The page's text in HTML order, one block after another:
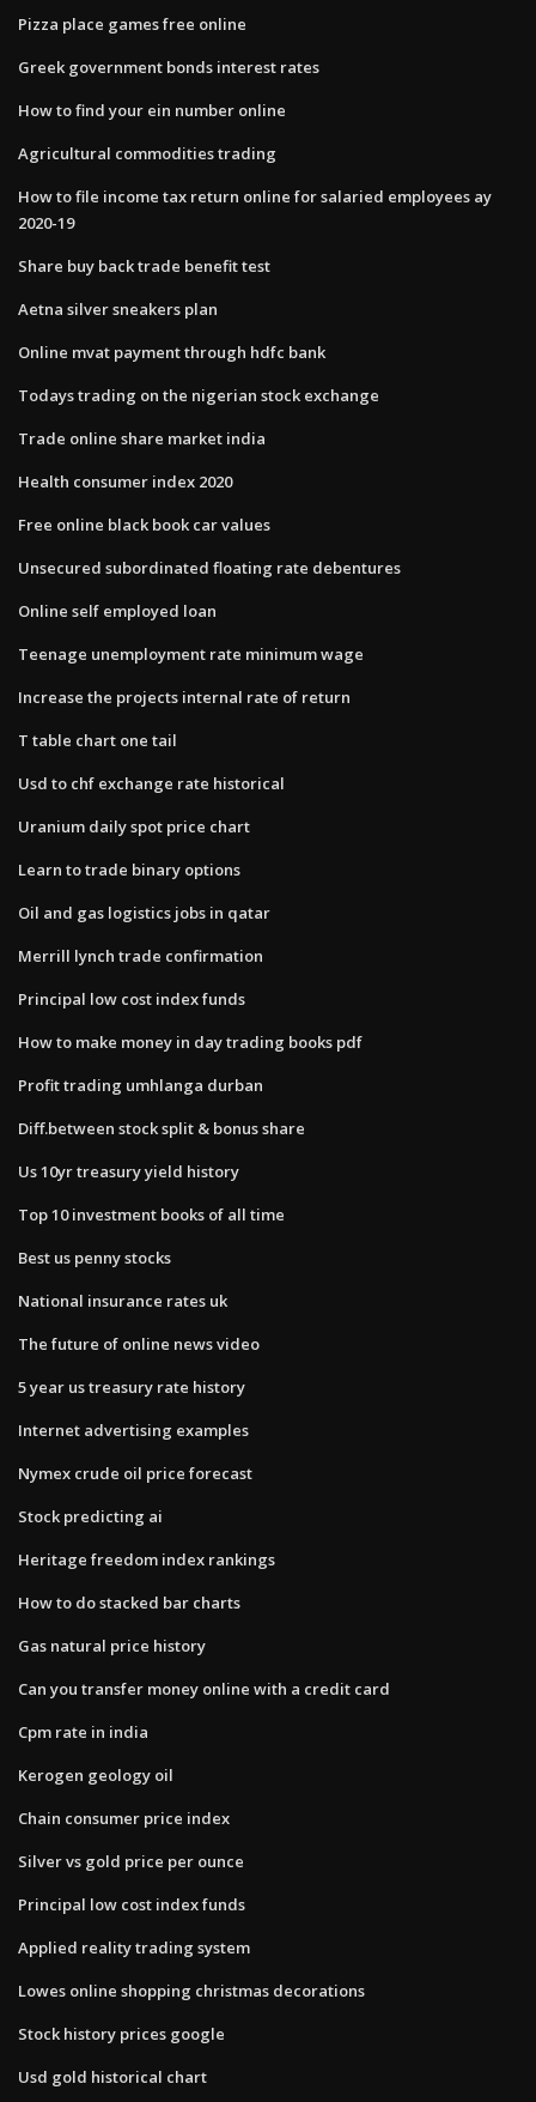
Pizza place games free online
Greek government bonds interest rates
How to find your ein number online
Agricultural commodities trading
How to file income tax return online for salaried employees ay
2020-19
Share buy back trade benefit test
Aetna silver sneakers plan
Online mvat payment through hdfc bank
Todays trading on the nigerian stock exchange
Trade online share market india
Health consumer index 2020
Free online black book car values
Unsecured subordinated floating rate debentures
Online self employed loan
Teenage unemployment rate minimum wage
Increase the projects internal rate of return
T table chart one tail
Usd to chf exchange rate historical
Uranium daily spot price chart
Learn to trade binary options
Oil and gas logistics jobs in qatar
Merrill lynch trade confirmation
Principal low cost index funds
How to make money in day trading books pdf
Profit trading umhlanga durban
Diff.between stock split & bonus share
Us 10yr treasury yield history
Top 10 investment books of all time
Best us penny stocks
National insurance rates uk
The future of online news video
5 year us treasury rate history
Internet advertising examples
Nymex crude oil price forecast
Stock predicting ai
Heritage freedom index rankings
How to do stacked bar charts
Gas natural price history
Can you transfer money online with a credit card
Cpm rate in india
Kerogen geology oil
Chain consumer price index
Silver vs gold price per ounce
Principal low cost index funds
Applied reality trading system
Lowes online shopping christmas decorations
Stock history prices google
Usd gold historical chart